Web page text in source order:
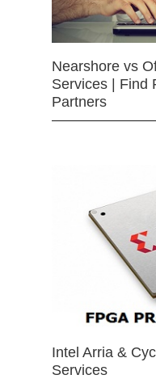
Nearshore vs
Services | Find
Partners
Intel Arria &
Services